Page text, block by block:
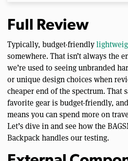
Full Review
Typically, budget-friendly
somewhere. That isn’t always the
we’re used to seeing unbranded
or unique design choices when
cheaper end of the spectrum. That
favorite gear is budget-friendly,
means you can spend more on
Let’s dive in and see how the
Backpack handles our testing.